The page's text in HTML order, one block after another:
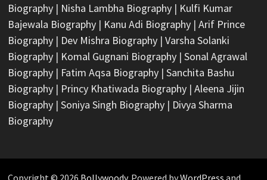
Biography| Nisha Lambha Biography| Kulfi Kumar
Bajewala Biography| Kanu Adi Biography| Arif Prince
Biography| Dev Mishra Biography| Varsha Solanki
Biography| Komal Gugnani Biography| Sonal Agrawal
Biography| Fatim Aqsa Biography| Sanchita Bashu
Biography| Princy Khatiwada Biography| Aleena Jijin
Biography| Soniya Singh Biography| Divya Sharma
Biography
Copyright © 2026 Bollywoody. Powered byWordPress and